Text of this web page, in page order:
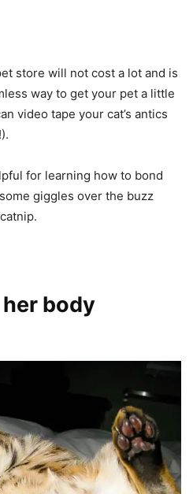
store will not cost a lot and is
way to get your pet a little
video tape your cat’s antics
for learning how to bond
giggles over the buzz
body